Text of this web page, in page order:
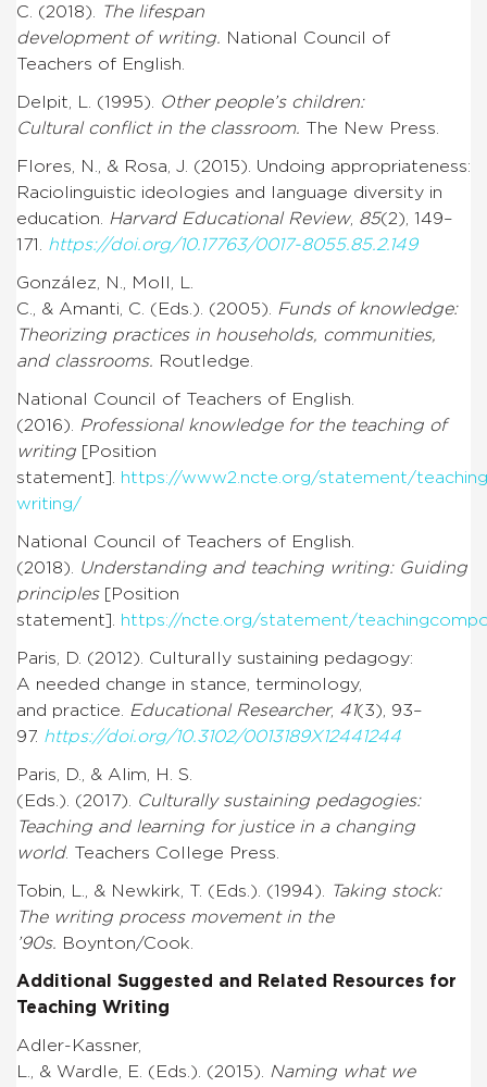
C. (2018).
The lifespan
development of writing. National Council of
Teachers of English.
Delpit, L. (1995).
Other people’s children:
Cultural conflict in the classroom. The New Press.
Flores, N., & Rosa, J. (2015). Undoing appropriateness:
Raciolinguistic ideologies and language diversity in
education.
Harvard Educational Review, 85(2), 149–
171.
https://doi.org/10.17763/0017-8055.85.2.149
González, N., Moll, L.
C., & Amanti, C. (Eds.). (2005).
Funds of knowledge:
Theorizing practices in households, communities,
and classrooms. Routledge.
National Council of Teachers of English.
(2016).
Professional knowledge for the teaching of
writing [Position
statement].
https://www2.ncte.org/statement/
writing/
National Council of Teachers of English.
(2018).
Understanding and teaching writing: Guiding
principles[Position
statement].
https://ncte.org/statement/
Paris, D. (2012). Culturally sustaining pedagogy:
A needed change in stance, terminology,
and practice.
Educational Researcher, 41(3), 93–
97. https://doi.org/10.3102/0013189X12441244
Paris, D., & Alim, H. S.
(Eds.). (2017).
Culturally sustaining pedagogies:
Teaching and learning for justice in a changing
world. Teachers College Press.
Tobin, L., & Newkirk, T. (Eds.). (1994).
Taking stock:
The writing process movement in the
’90s. Boynton/Cook.
Additional Suggested and Related Resources for
Teaching Writing
Adler-Kassner,
L., & Wardle, E. (Eds.). (2015).
Naming what we